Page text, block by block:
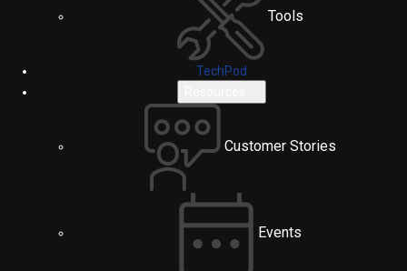
Tools
TechPod
Customer Stories
Events